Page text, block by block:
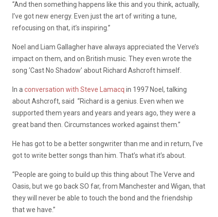
“And then something happens like this and you think, actually,
I’ve got new energy. Even just the art of writing a tune,
refocusing on that, it’s inspiring.”
Noel and Liam Gallagher have always appreciated the Verve’s
impact on them, and on British music. They even wrote the
song ‘Cast No Shadow’ about Richard Ashcroft himself.
In aconversation with Steve Lamacq in 1997 Noel, talking
about Ashcroft, said “Richard is a genius. Even when we
supported them years and years and years ago, they were a
great band then. Circumstances worked against them.”
He has got to be a better songwriter than me and in return, I’ve
got to write better songs than him. That’s what it’s about.
“People are going to build up this thing about The Verve and
Oasis, but we go back SO far, from Manchester and Wigan, that
they will never be able to touch the bond and the friendship
that we have.”